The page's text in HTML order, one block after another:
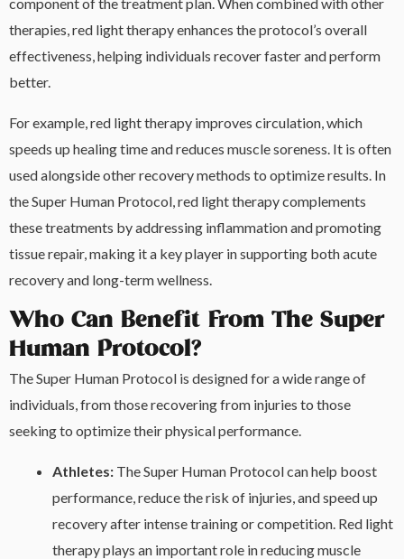
therapies, red light therapy enhances the protocol’s overall
effectiveness, helping individuals recover faster and perform
better.
For example, red light therapy improves circulation, which
speeds up healing time and reduces muscle soreness. It is often
used alongside other recovery methods to optimize results. In
the Super Human Protocol, red light therapy complements
these treatments by addressing inflammation and promoting
tissue repair, making it a key player in supporting both acute
recovery and long-term wellness.
Who Can Benefit From The Super
Human Protocol?
The Super Human Protocol is designed for a wide range of
individuals, from those recovering from injuries to those
seeking to optimize their physical performance.
Athletes: The Super Human Protocol can help boost
performance, reduce the risk of injuries, and speed up
recovery after intense training or competition. Red light
therapy plays an important role in reducing muscle